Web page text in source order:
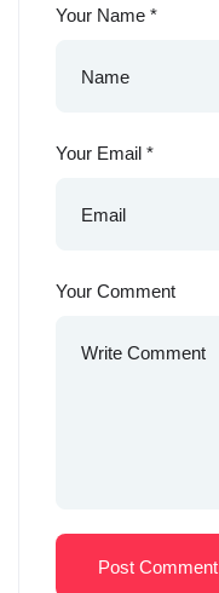
Your Name *
Your Email *
Your Comment
Post Comment